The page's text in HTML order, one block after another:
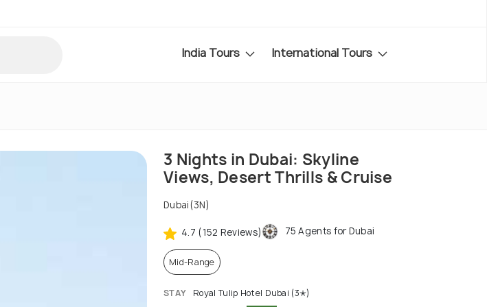
India Tours International Tours
3 Nights in Dubai: Skyline
Views, Desert Thrills & Cruise
Dubai(3N)
4.7 (152 Reviews) 75 Agents for Dubai
Mid-Range
STAY Royal Tulip Hotel Dubai (3✭)